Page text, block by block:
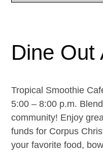
Dine Out
Tropical Smoothie
5:00 – 8:00 p.m.
community! Enjoy
funds for Corpus
your favorite food,